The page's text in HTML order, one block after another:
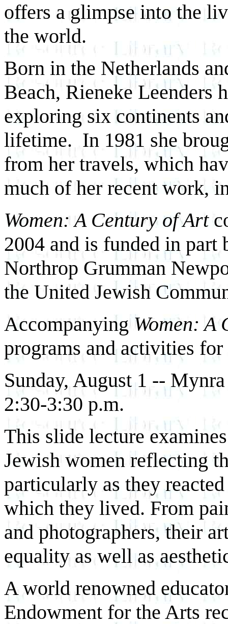
offers a glimpse into the
the world.
Born in the Netherlands
Beach, Rieneke Leenders
exploring six continents
lifetime. In 1981 she
from her travels, which
much of her recent work,
Women: A Century of Art
2004 and is funded in part
Northrop Grumman
the United Jewish
AccompanyingWomen: A
programs and activities
Sunday, August 1 --
2:30-3:30 p.m.
This slide lecture
Jewish women reflecting
particularly as they
which they lived. From
and photographers, their
equality as well as
A world renowned
Endowment for the Arts